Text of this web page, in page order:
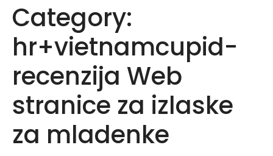
Category:
hr+vietnamcupid-
recenzija Web
stranice za izlaske
za mladenke